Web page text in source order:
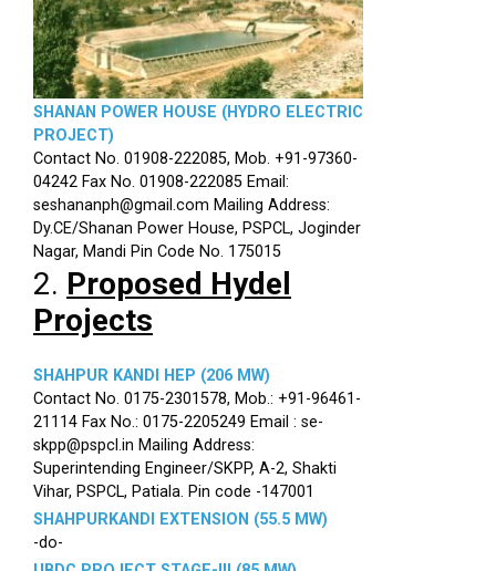
SHANAN POWER HOUSE (HYDRO ELECTRIC
PROJECT)
Contact No. 01908-222085, Mob. +91-97360-
04242 Fax No. 01908-222085 Email:
seshananph@gmail.com Mailing Address:
Dy.CE/Shanan Power House, PSPCL, Joginder
Nagar, Mandi Pin Code No. 175015
2. Proposed Hydel
Projects
SHAHPUR KANDI HEP (206 MW)
Contact No. 0175-2301578, Mob.: +91-96461-
21114 Fax No.: 0175-2205249 Email : se-
skpp@pspcl.in Mailing Address:
Superintending Engineer/SKPP, A-2, Shakti
Vihar, PSPCL, Patiala. Pin code -147001
SHAHPURKANDI EXTENSION (55.5 MW)
-do-